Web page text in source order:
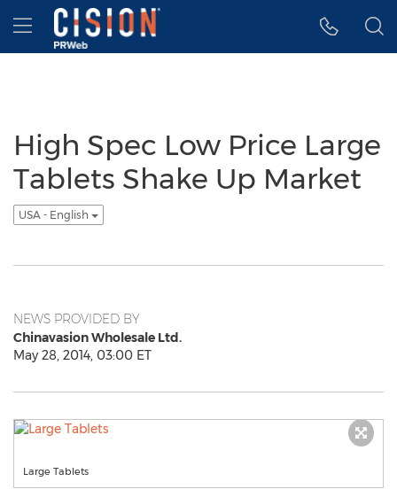
Accessibility Statement
Skip Navigation
Hamburger menu
High Spec Low Price Large
Tablets Shake Up Market
USA - English
NEWS PROVIDED BY
Chinavasion Wholesale Ltd.
May 28, 2014, 03:00 ET
Large Tablets